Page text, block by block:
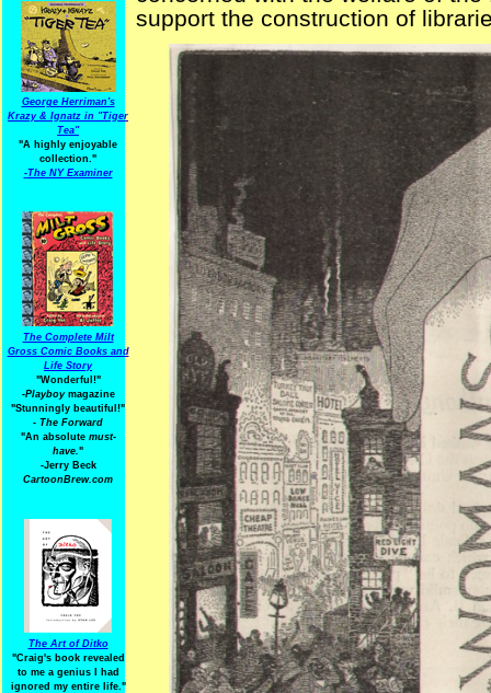
George Herriman's
Krazy & Ignatz in "Tiger
Tea"
"A highly enjoyable
collection."
-The NY Examiner
The Complete Milt
Gross Comic Books and
Life Story
"Wonderful!"
-Playboymagazine
"Stunningly beautiful!"
- The Forward
"An absolute must-
have."
-Jerry Beck
CartoonBrew.com
The Art of Ditko
"Craig's book revealed
to me a genius I had
ignored my entire life."
support the construction of